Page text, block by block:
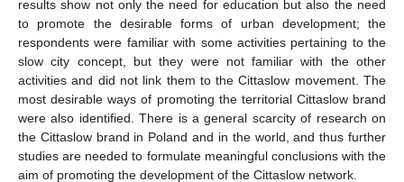
results show not only the need for education but also the need
to promote the desirable forms of urban development; the
respondents were familiar with some activities pertaining to the
slow city concept, but they were not familiar with the other
activities and did not link them to the Cittaslow movement. The
most desirable ways of promoting the territorial Cittaslow brand
were also identified. There is a general scarcity of research on
the Cittaslow brand in Poland and in the world, and thus further
studies are needed to formulate meaningful conclusions with the
aim of promoting the development of the Cittaslow network.